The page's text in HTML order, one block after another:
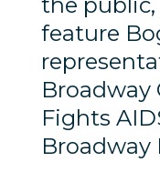
feature
Broadway
Fights
Broadway